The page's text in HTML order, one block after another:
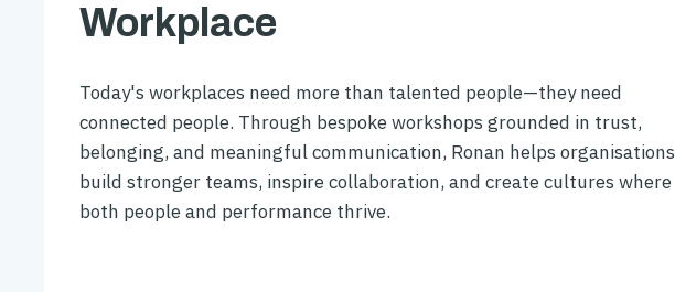
Workplace
Today's workplaces need more than talented people—they need
connected people. Through bespoke workshops grounded in trust,
belonging, and meaningful communication, Ronan helps organisations
build stronger teams, inspire collaboration, and create cultures where
both people and performance thrive.